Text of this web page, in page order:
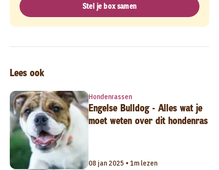
Stel je box samen
Lees ook
Hondenrassen
Engelse Bulldog - Alles wat je
moet weten over dit hondenras
08 jan 2025 • 1m lezen